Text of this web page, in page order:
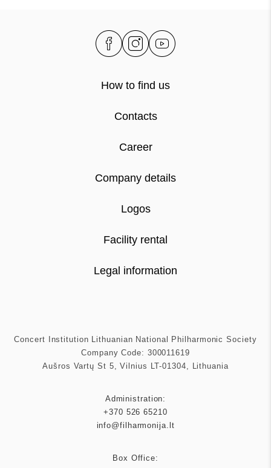
How to find us
Contacts
Career
Company details
Logos
Facility rental
Legal information
Concert Institution Lithuanian National Philharmonic Society
Company Code: 300011619
Aušros Vartų St 5, Vilnius LT-01304, Lithuania
Administration:
+370 526 65210
info@filharmonija.lt
Box Office: